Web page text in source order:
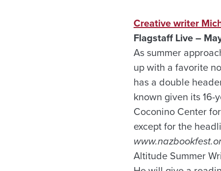
Creative writer
Flagstaff Live –
As summer
up with a favorite
has a double
known given its 16-
Coconino Center
except for the
Altitude Summer